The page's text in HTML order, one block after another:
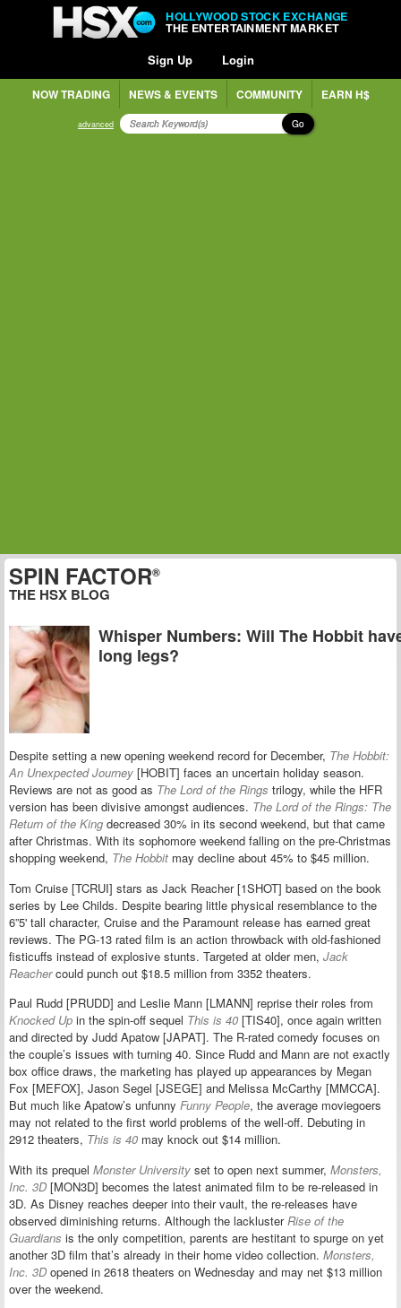
HOLLYWOOD STOCK EXCHANGE
THE ENTERTAINMENT MARKET
Sign Up Login
NOW TRADING NEWS & EVENTS COMMUNITY EARN H$
advanced Go
SPIN FACTOR®
THE HSX BLOG
Whisper Numbers: Will The Hobbit
long legs?
Despite setting a new opening weekend record for December, The Hobbit:
An Unexpected Journey [HOBIT] faces an uncertain holiday season.
Reviews are not as good as The Lord of the Rings trilogy, while the HFR
version has been divisive amongst audiences. The Lord of the Rings: The
Return of the King decreased 30% in its second weekend, but that came
after Christmas. With its sophomore weekend falling on the pre-Christmas
shopping weekend, The Hobbit may decline about 45% to $45 million.
Tom Cruise [TCRUI] stars as Jack Reacher [1SHOT] based on the book
series by Lee Childs. Despite bearing little physical resemblance to the
6”5' tall character, Cruise and the Paramount release has earned great
reviews. The PG-13 rated film is an action throwback with old-fashioned
fisticuffs instead of explosive stunts. Targeted at older men, Jack
Reachercould punch out $18.5 million from 3352 theaters.
Paul Rudd [PRUDD] and Leslie Mann [LMANN] reprise their roles from
Knocked Up in the spin-off sequel This is 40 [TIS40], once again written
and directed by Judd Apatow [JAPAT]. The R-rated comedy focuses on
the couple’s issues with turning 40. Since Rudd and Mann are not exactly
box office draws, the marketing has played up appearances by Megan
Fox [MEFOX], Jason Segel [JSEGE] and Melissa McCarthy [MMCCA].
But much like Apatow’s unfunny Funny People, the average moviegoers
may not related to the first world problems of the well-off. Debuting in
2912 theaters, This is 40 may knock out $14 million.
With its prequel Monster University set to open next summer, Monsters,
Inc. 3D [MON3D] becomes the latest animated film to be re-released in
3D. As Disney reaches deeper into their vault, the re-releases have
observed diminishing returns. Although the lackluster Rise of the
Guardians is the only competition, parents are hestitant to spurge on yet
another 3D film that’s already in their home video collection. Monsters,
Inc. 3D opened in 2618 theaters on Wednesday and may net $13 million
over the weekend.